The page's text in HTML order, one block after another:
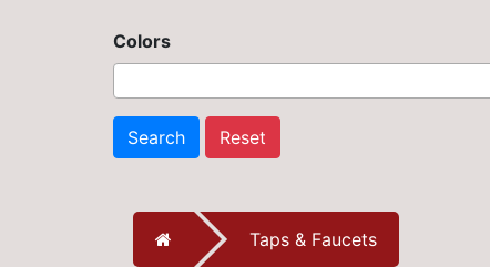
Colors
Search Reset
Taps & Faucets